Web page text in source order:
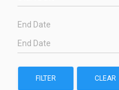
End Date
FILTER CLEAR